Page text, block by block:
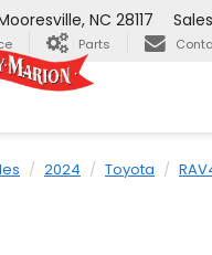
NC 28117 Sales
Parts
2024 Toyota